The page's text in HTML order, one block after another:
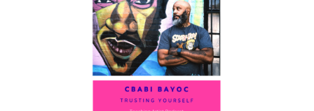
COMING
TO
VOICE